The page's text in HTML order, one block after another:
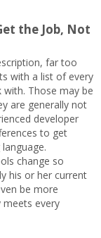
the Job, Not
far too
with a list of every
Those may be
are generally not
developer
to get
change so
his or her current
be more
meets every